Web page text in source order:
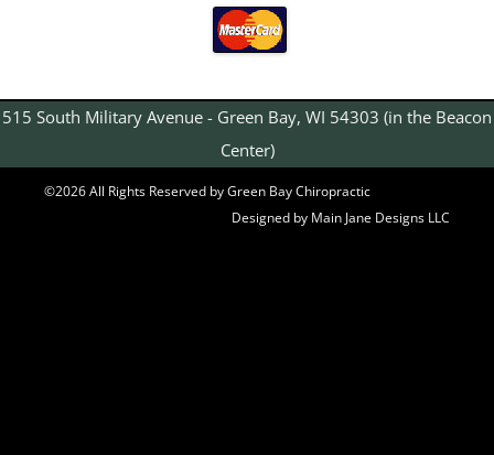
515 South Military Avenue - Green Bay, WI 54303 (in the Beacon
Center)
©2026 All Rights Reserved by Green Bay Chiropractic
Designed by Main Jane Designs LLC